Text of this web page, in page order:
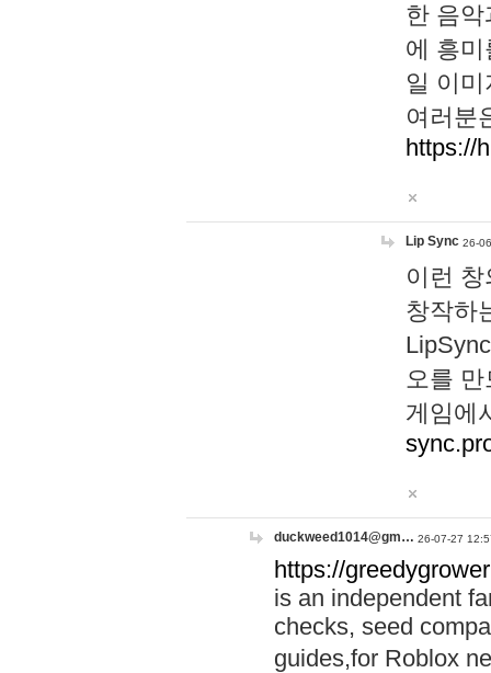
한 음
에 흥
일 이
여러분
https://
Lip Sync 26-
이런
창작하
오를
게임에
duckweed1014@gm… 26-07-27
https://
is an independent
checks, seed
guides,for Roblox